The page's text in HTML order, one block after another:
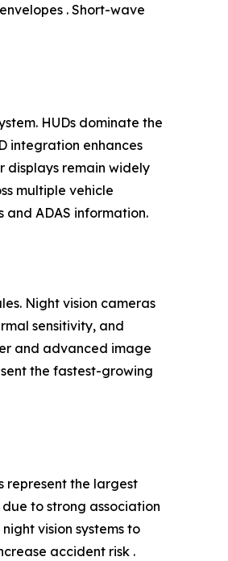
. Short-wave
HUDs dominate the
integration enhances
displays remain widely
multiple vehicle
and ADAS information.
Night vision cameras
sensitivity, and
and advanced image
the fastest-growing
represent the largest
to strong association
vision systems to
accident risk .